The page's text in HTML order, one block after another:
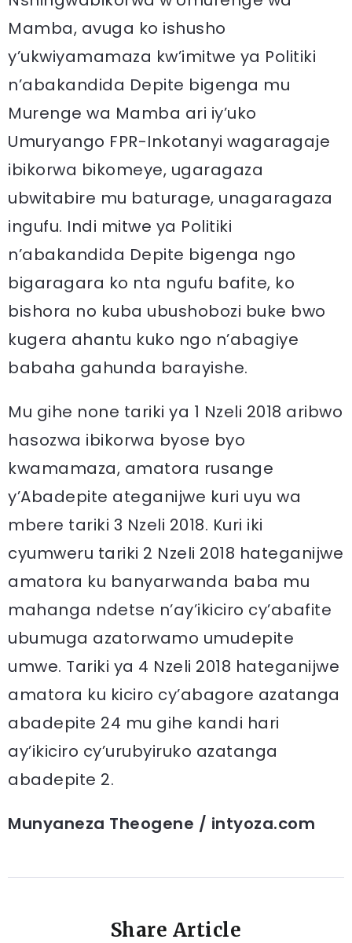
Mamba, avuga ko ishusho
y’ukwiyamamaza kw’imitwe ya Politiki
n’abakandida Depite bigenga mu
Murenge wa Mamba ari iy’uko
Umuryango FPR-Inkotanyi wagaragaje
ibikorwa bikomeye, ugaragaza
ubwitabire mu baturage, unagaragaza
ingufu. Indi mitwe ya Politiki
n’abakandida Depite bigenga ngo
bigaragara ko nta ngufu bafite, ko
bishora no kuba ubushobozi buke bwo
kugera ahantu kuko ngo n’abagiye
babaha gahunda barayishe.
Mu gihe none tariki ya 1 Nzeli 2018 aribwo
hasozwa ibikorwa byose byo
kwamamaza, amatora rusange
y’Abadepite ateganijwe kuri uyu wa
mbere tariki 3 Nzeli 2018. Kuri iki
cyumweru tariki 2 Nzeli 2018 hateganijwe
amatora ku banyarwanda baba mu
mahanga ndetse n’ay’ikiciro cy’abafite
ubumuga azatorwamo umudepite
umwe. Tariki ya 4 Nzeli 2018 hateganijwe
amatora ku kiciro cy’abagore azatanga
abadepite 24 mu gihe kandi hari
ay’ikiciro cy’urubyiruko azatanga
abadepite 2.
Munyaneza Theogene / intyoza.com
Share Article